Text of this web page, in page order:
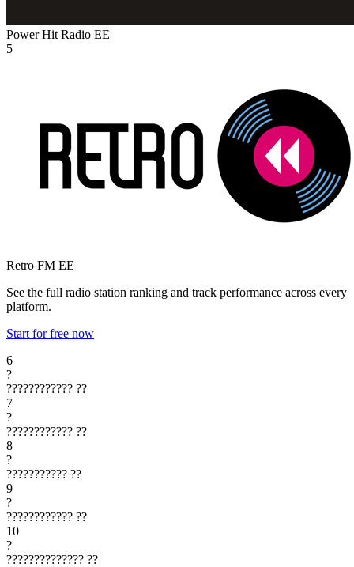
Power Hit Radio EE
5
Retro FM EE
See the full radio station ranking and track performance across every
platform.
Start for free now
6
?
???????????? ??
7
?
???????????? ??
8
?
??????????? ??
9
?
???????????? ??
10
?
?????????????? ??